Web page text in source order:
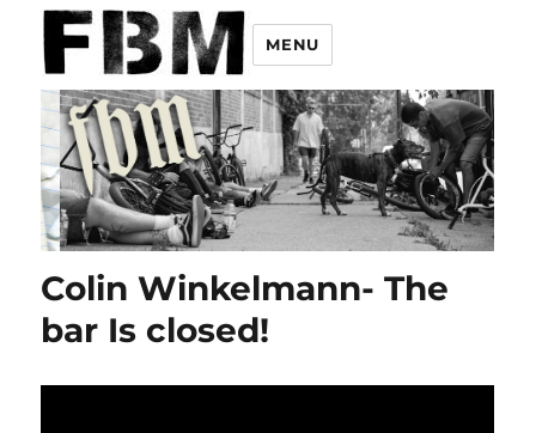
MENU
Colin Winkelmann- The
bar Is closed!